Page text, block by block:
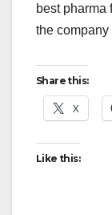
best pharma
the
Share this:
X
Like this: